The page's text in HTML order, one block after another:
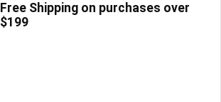
Free Shipping on purchases over
$199